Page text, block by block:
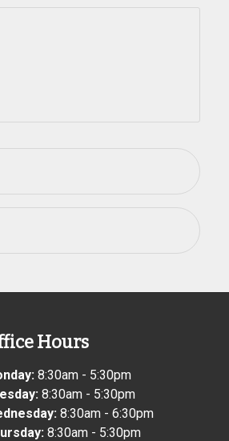
Hours
8:30am - 5:30pm
8:30am - 5:30pm
8:30am - 6:30pm
8:30am - 5:30pm